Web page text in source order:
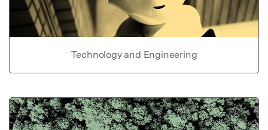
Technology and Engineering